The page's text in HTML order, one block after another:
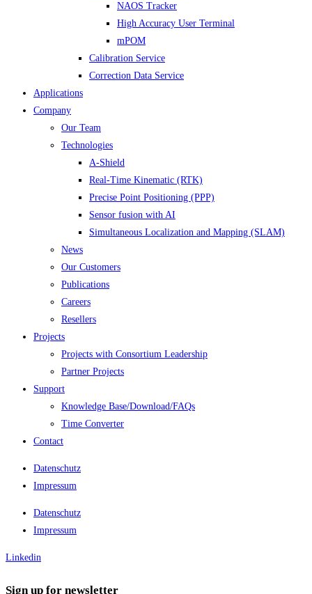
NAOS Tracker
High Accuracy User Terminal
mPOM
Calibration Service
Correction Data Service
Applications
Company
Our Team
Technologies
A-Shield
Real-Time Kinematic (RTK)
Precise Point Positioning (PPP)
Sensor fusion with AI
Simultaneous Localization and Mapping (SLAM)
News
Our Customers
Publications
Careers
Resellers
Projects
Projects with Consortium Leadership
Partner Projects
Support
Knowledge Base/Download/FAQs
Time Converter
Contact
Datenschutz
Impressum
Datenschutz
Impressum
Linkedin
Sign up for newsletter